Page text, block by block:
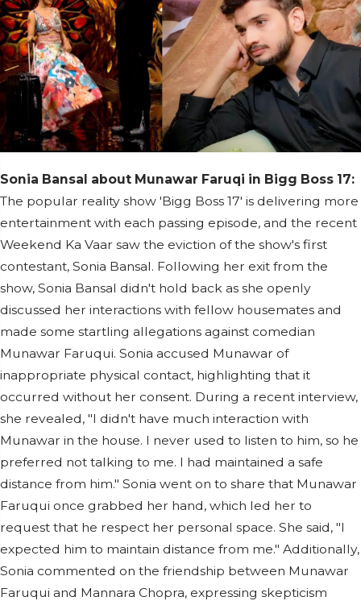
Sonia Bansal about Munawar Faruqi in Bigg Boss 17:
The popular reality show 'Bigg Boss 17' is delivering more
entertainment with each passing episode, and the recent
Weekend Ka Vaar saw the eviction of the show's first
contestant, Sonia Bansal. Following her exit from the
show, Sonia Bansal didn't hold back as she openly
discussed her interactions with fellow housemates and
made some startling allegations against comedian
Munawar Faruqui. Sonia accused Munawar of
inappropriate physical contact, highlighting that it
occurred without her consent. During a recent interview,
she revealed, "I didn't have much interaction with
Munawar in the house. I never used to listen to him, so he
preferred not talking to me. I had maintained a safe
distance from him." Sonia went on to share that Munawar
Faruqui once grabbed her hand, which led her to
request that he respect her personal space. She said, "I
expected him to maintain distance from me." Additionally,
Sonia commented on the friendship between Munawar
Faruqui and Mannara Chopra, expressing skepticism